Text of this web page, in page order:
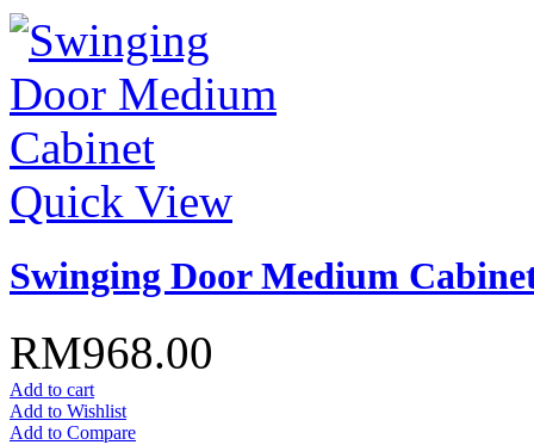
Quick View
Swinging Door Medium
RM968.00
Add to cart
Add to Wishlist
Add to Compare